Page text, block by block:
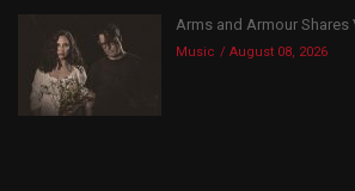
Arms and Armour Shares
Music August 08, 2026